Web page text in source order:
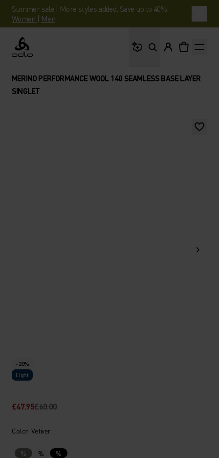
Summer sale | More styles added. Save up to 40%.
Women | Men
Odlo
MERINO PERFORMANCE WOOL 140 SEAMLESS BASE LAYER
SINGLET
-20%
Light
£47.95£60.00
Color: Vetiver
% % %